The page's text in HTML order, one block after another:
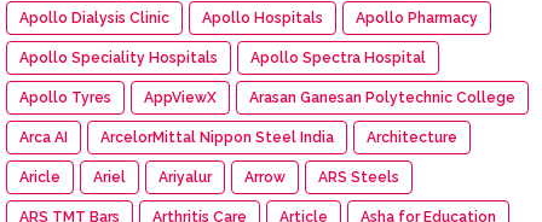
Apollo Dialysis Clinic Apollo Hospitals Apollo Pharmacy
Apollo Speciality Hospitals Apollo Spectra Hospital
Apollo Tyres AppViewX Arasan Ganesan Polytechnic College
Arca AI ArcelorMittal Nippon Steel India Architecture
Aricle Ariel Ariyalur Arrow ARS Steels
ARS TMT Bars Arthritis Care Article Asha for Education